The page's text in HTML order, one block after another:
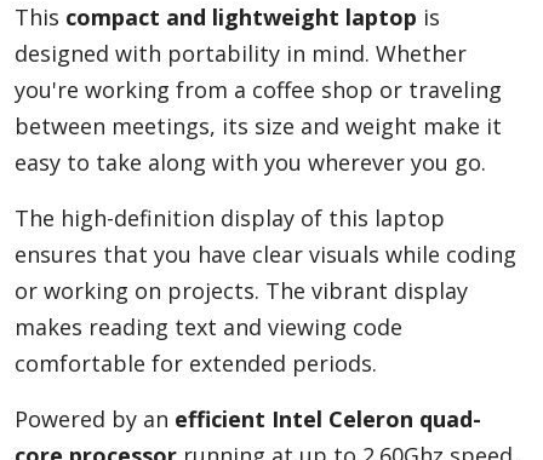
This compact and lightweight laptop is
designed with portability in mind. Whether
you're working from a coffee shop or traveling
between meetings, its size and weight make it
easy to take along with you wherever you go.
The high-definition display of this laptop
ensures that you have clear visuals while coding
or working on projects. The vibrant display
makes reading text and viewing code
comfortable for extended periods.
Powered by an efficient Intel Celeron quad-